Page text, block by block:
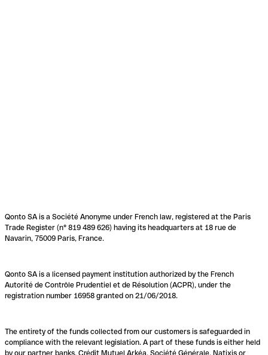
Qonto SA is a Société Anonyme under French law, registered at the Paris
Trade Register (n° 819 489 626) having its headquarters at 18 rue de
Navarin, 75009 Paris, France.
Qonto SA is a licensed payment institution authorized by the French
Autorité de Contrôle Prudentiel et de Résolution (ACPR), under the
registration number 16958 granted on 21/06/2018.
The entirety of the funds collected from our customers is safeguarded in
compliance with the relevant legislation. A part of these funds is either held
by our partner banks, Crédit Mutuel Arkéa, Société Générale, Natixis or